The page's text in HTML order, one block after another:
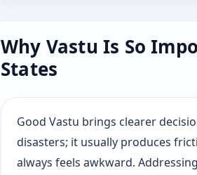
Why Vastu Is So
States
Good Vastu brings clearer
disasters; it usually produces
always feels awkward.